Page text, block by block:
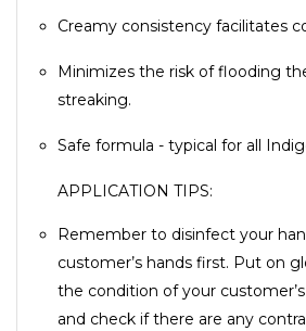
Creamy consistency facilitates
Minimizes the risk of flooding
streaking.
Safe formula - typical for all
APPLICATION TIPS:
Remember to disinfect your
customer’s hands first. Put on
the condition of your
and check if there are any